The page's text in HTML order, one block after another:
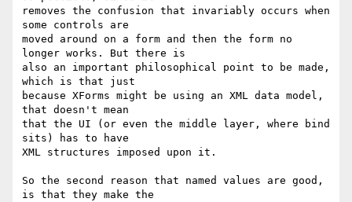
removes the confusion that invariably occurs when
some controls are
moved around on a form and then the form no
longer works. But there is
also an important philosophical point to be made,
which is that just
because XForms might be using an XML data model,
that doesn't mean
that the UI (or even the middle layer, where bind
sits) has to have
XML structures imposed upon it.
So the second reason that named values are good,
is that they make the